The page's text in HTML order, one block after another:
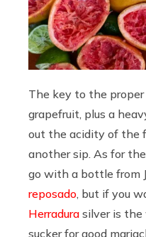
The key to the proper
grapefruit, plus a
out the acidity of the
another sip. As for
go with a bottle from
reposado , but if you
Herradura silver is the
sucker for good